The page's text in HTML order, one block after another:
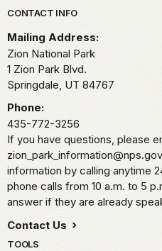
Park footer
CONTACT INFO
Mailing Address:
Zion National Park
1 Zion Park Blvd.
Springdale, UT 84767
Phone:
435-772-3256
If you have questions, please
information by calling anytime
phone calls from 10 a.m. to 5
answer if they are already
Contact Us
TOOLS